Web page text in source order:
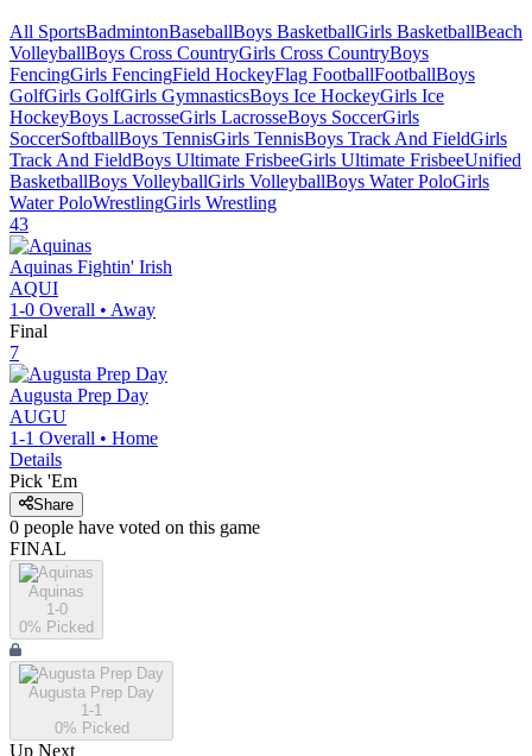
All SportsBadmintonBaseballBoys BasketballGirls BasketballBeach
VolleyballBoys Cross CountryGirls Cross CountryBoys
FencingGirls FencingField HockeyFlag FootballFootballBoys
GolfGirls GolfGirls GymnasticsBoys Ice HockeyGirls Ice
HockeyBoys LacrosseGirls LacrosseBoys SoccerGirls
SoccerSoftballBoys TennisGirls TennisBoys Track And FieldGirls
Track And FieldBoys Ultimate FrisbeeGirls Ultimate FrisbeeUnified
BasketballBoys VolleyballGirls VolleyballBoys Water PoloGirls
Water PoloWrestlingGirls Wrestling
43
Aquinas Fightin' Irish
AQUI
1-0 Overall • Away
Final
7
Augusta Prep Day
AUGU
1-1 Overall • Home
Details
Pick 'Em
Share
0 people have voted on this game
FINAL
Aquinas
1-0
0% Picked
Augusta Prep Day
1-1
0% Picked
Up Next